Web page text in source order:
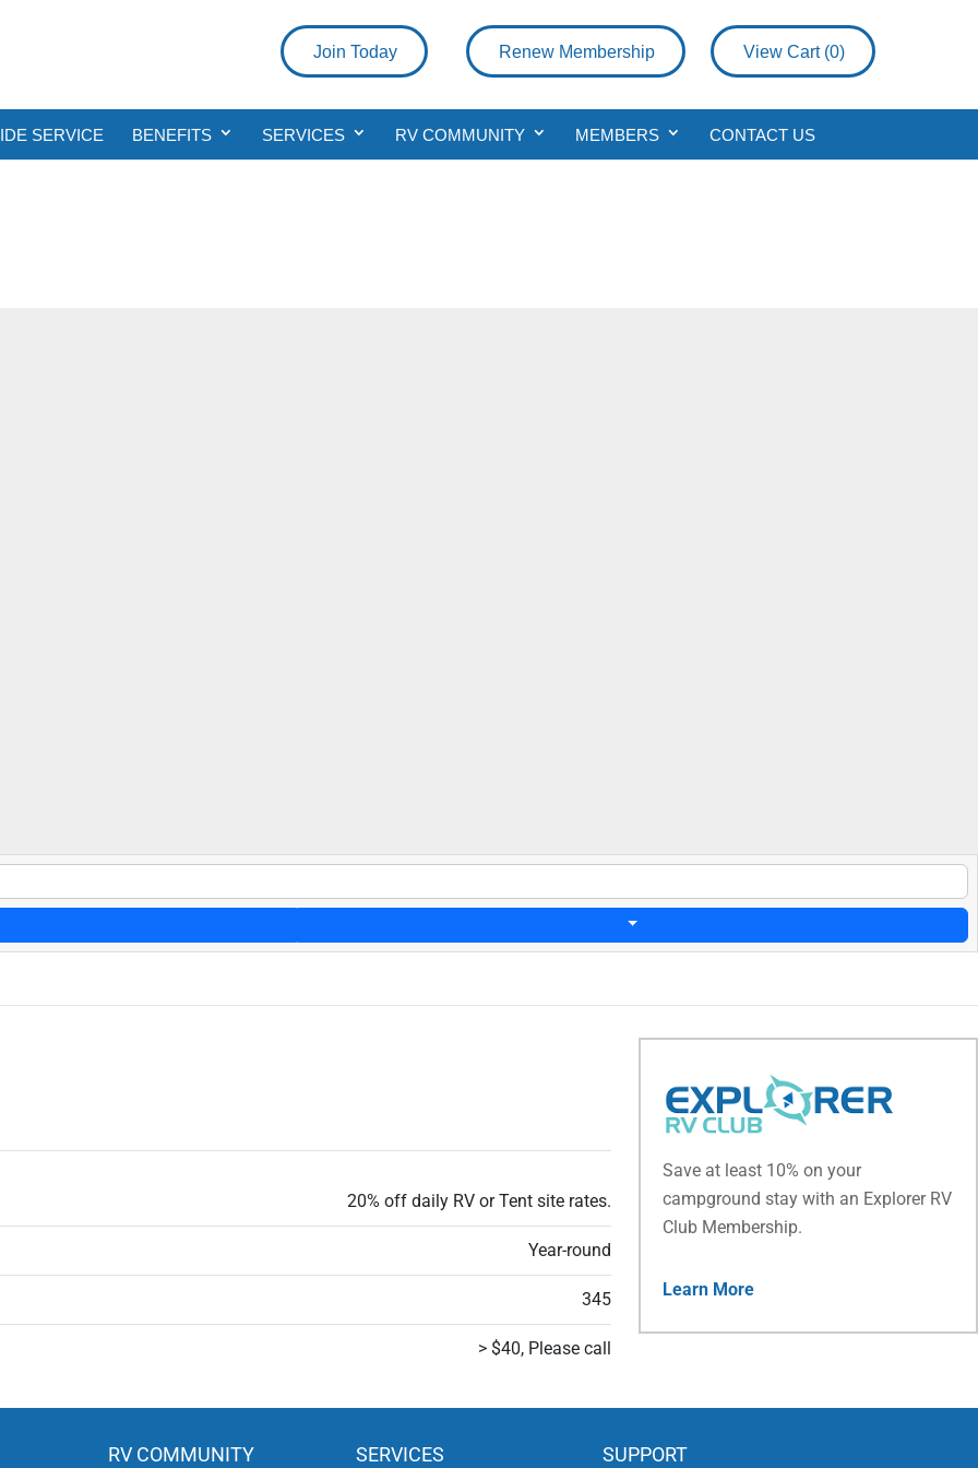
View Cart (0)
Renew Membership
Join Today
SERVICE BENEFITS SERVICES RV COMMUNITY MEMBERS CONTACT US
20% off daily RV or Tent site rates.
Year-round
345
> $40, Please call
Save at least 10% on your
campground stay with an Explorer RV
Club Membership.
Learn More
RV COMMUNITY SERVICES SUPPORT